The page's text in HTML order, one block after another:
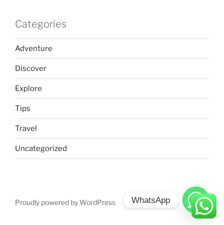
Categories
Adventure
Discover
Explore
Tips
Travel
Uncategorized
Proudly powered by WordPress WhatsApp